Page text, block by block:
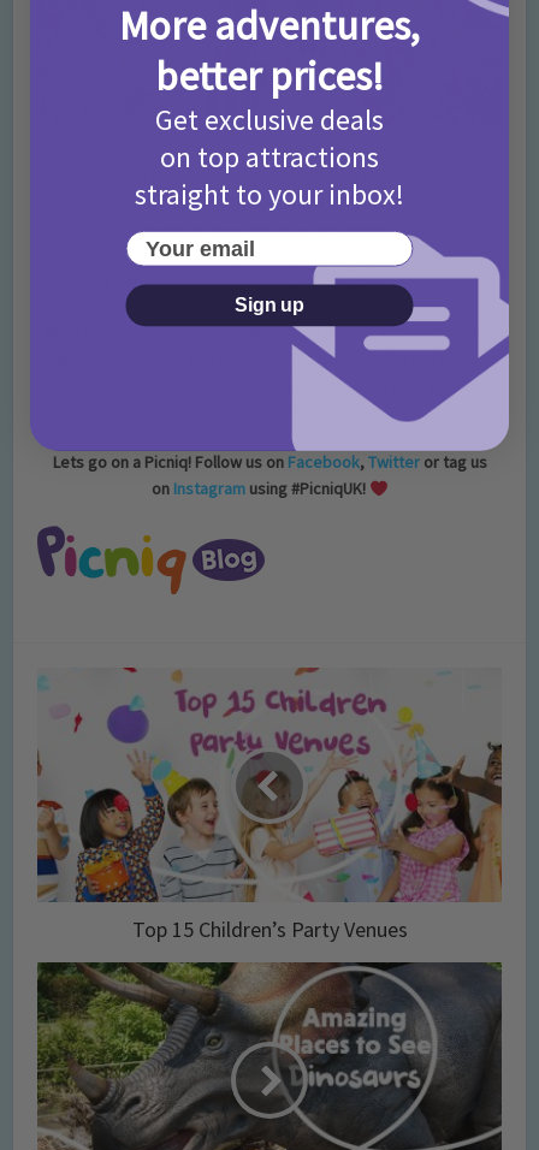
Located in the New Forest, by Ashley Heath and covering 1000
acres, there is something for everyone at Moors Valley Country
Park. There is plenty of free fun to be had along the Play Trail or
Nature Trails, take a long relaxing walk or cycle around the
beautiful park or go for a picnic by Moors Lake.Find out more.
What have you been up to? We’d really love to know! Someone
else might love it, and really want to go! If you’ve got ideas,
suggestions or reviews, you can shout all about it on whatever
Lets go on a Picniq! Follow us on Facebook,Twitteror tag us
on Instagramusing #PicniqUK!
Top 15 Children’s Party Venues
More adventures,
better prices!
Get exclusive deals
on top attractions
straight to your inbox!
Your email
Sign up